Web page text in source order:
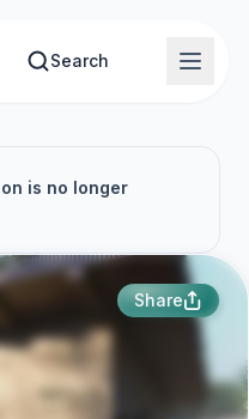
Search
is no longer
Share